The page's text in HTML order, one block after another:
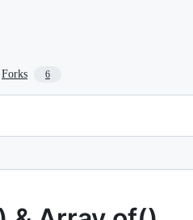
Forks 6